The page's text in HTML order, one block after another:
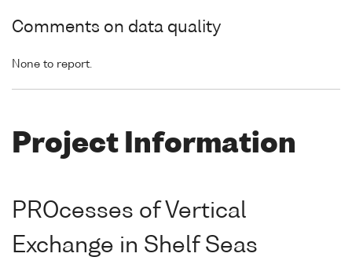
Comments on data quality
None to report.
Project Information
PROcesses of Vertical
Exchange in Shelf Seas